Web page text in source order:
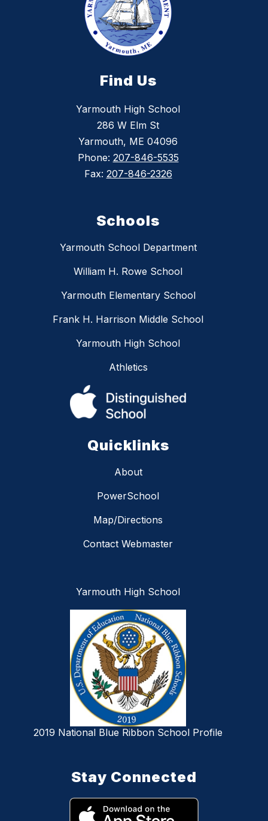
Find Us
Yarmouth High School
286 W Elm St
Yarmouth, ME 04096
Phone: 207-846-5535
Fax: 207-846-2326
Schools
Yarmouth School Department
William H. Rowe School
Yarmouth Elementary School
Frank H. Harrison Middle School
Yarmouth High School
Athletics
Quicklinks
About
PowerSchool
Map/Directions
Contact Webmaster
Yarmouth High School
2019 National Blue Ribbon School Profile
Stay Connected